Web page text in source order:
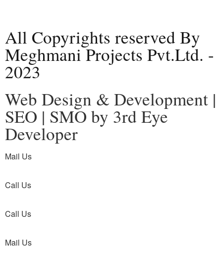
All Copyrights reserved By
Meghmani Projects Pvt.Ltd. -
2023
Web Design & Development |
SEO | SMO by 3rd Eye
Developer
Mail Us
Call Us
Call Us
Mail Us